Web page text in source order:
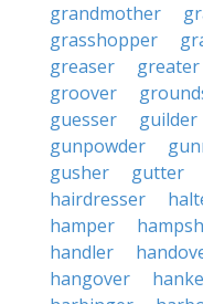
grandmother
grasshopper
greaser
greater
groover
guesser
guilder
gunpowder
gusher
gutter
hairdresser
hamper
handler
hangover